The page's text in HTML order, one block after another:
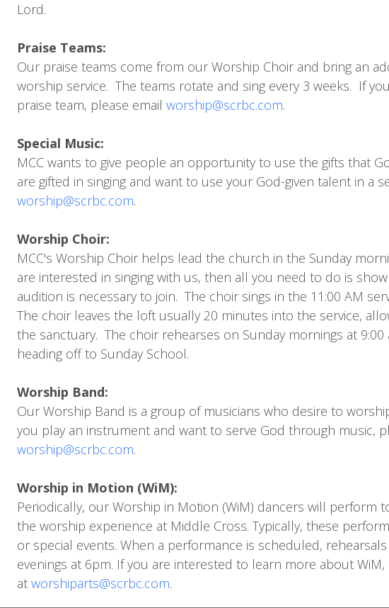
Lord.
Praise Teams:
Our praise teams come from our Worship Choir and bring an
worship service. The teams rotate and sing every 3 weeks. If
praise team, please email worship@scrbc.com.
Special Music:
MCC wants to give people an opportunity to use the gifts that
are gifted in singing and want to use your God-given talent in a
worship@scrbc.com.
Worship Choir:
MCC's Worship Choir helps lead the church in the Sunday
are interested in singing with us, then all you need to do is
audition is necessary to join. The choir sings in the 11:00 AM
The choir leaves the loft usually 20 minutes into the service,
the sanctuary. The choir rehearses on Sunday mornings at
heading off to Sunday School.
Worship Band:
Our Worship Band is a group of musicians who desire to
you play an instrument and want to serve God through music,
worship@scrbc.com.
Worship in Motion (WiM):
Periodically, our Worship in Motion (WiM) dancers will perform
the worship experience at Middle Cross. Typically, these
or special events. When a performance is scheduled,
evenings at 6pm. If you are interested to learn more about
at worshiparts@scrbc.com.